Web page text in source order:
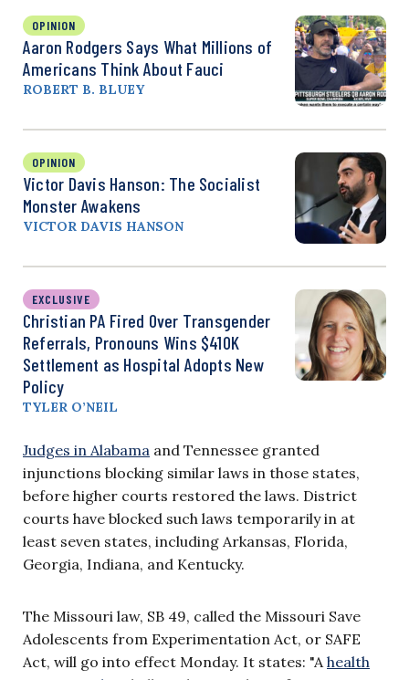
OPINION
Aaron Rodgers Says What Millions of
Americans Think About Fauci
ROBERT B. BLUEY
OPINION
Victor Davis Hanson: The Socialist
Monster Awakens
VICTOR DAVIS HANSON
EXCLUSIVE
Christian PA Fired Over Transgender
Referrals, Pronouns Wins $410K
Settlement as Hospital Adopts New
Policy
TYLER O’NEIL
Judges in Alabama and Tennessee granted
injunctions blocking similar laws in those states,
before higher courts restored the laws. District
courts have blocked such laws temporarily in at
least seven states, including Arkansas, Florida,
Georgia, Indiana, and Kentucky.
The Missouri law, SB 49, called the Missouri Save
Adolescents from Experimentation Act, or SAFE
Act, will go into effect Monday. It states: "Ahealth